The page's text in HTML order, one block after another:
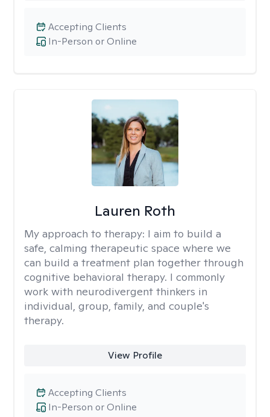
In-Person or Online
Accepting Clients
Lauren Roth
My approach to therapy: I aim to build a
safe, calming therapeutic space where we
can build a treatment plan together through
cognitive behavioral therapy. I commonly
work with neurodivergent thinkers in
individual, group, family, and couple's
therapy.
View Profile
In-Person or Online
Accepting Clients